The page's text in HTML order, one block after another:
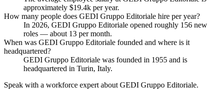
approximately $19.4k per year.
How many people does GEDI Gruppo Editoriale hire per year?
In 2026, GEDI Gruppo Editoriale opened roughly 156 new
roles — about 13 per month.
When was GEDI Gruppo Editoriale founded and where is it
headquartered?
GEDI Gruppo Editoriale was founded in 1955 and is
headquartered in Turin, Italy.
Speak with a workforce expert about GEDI Gruppo Editoriale.